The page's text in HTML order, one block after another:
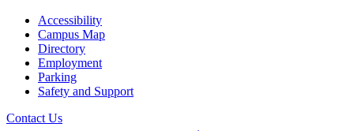
Accessibility
Campus Map
Directory
Employment
Parking
Safety and Support
Contact Us